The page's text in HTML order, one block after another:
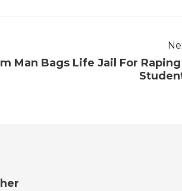
Man Bags Life Jail For